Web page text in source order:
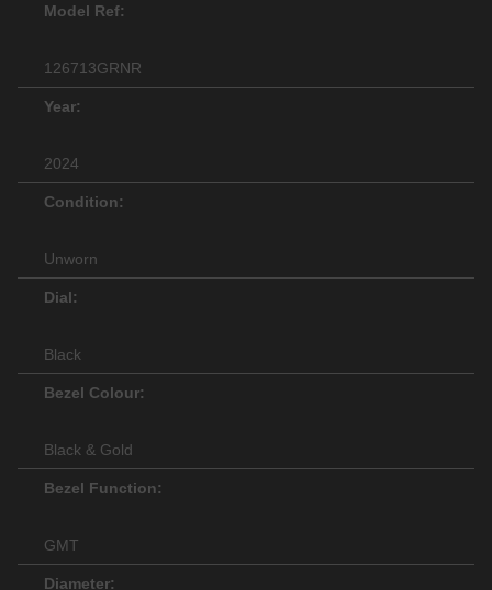
Model Ref:
126713GRNR
Year:
2024
Condition:
Unworn
Dial:
Black
Bezel Colour:
Black & Gold
Bezel Function:
GMT
Diameter: